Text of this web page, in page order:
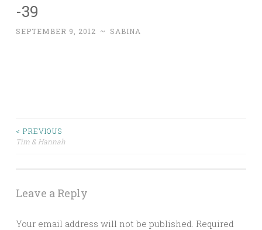
-39
SEPTEMBER 9, 2012 ~ SABINA
Post
< PREVIOUS
Tim & Hannah
Leave a Reply
Your email address will not be published. Required